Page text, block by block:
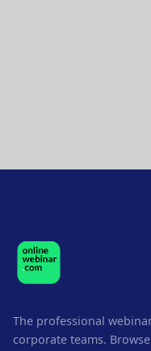
The professional
corporate teams.